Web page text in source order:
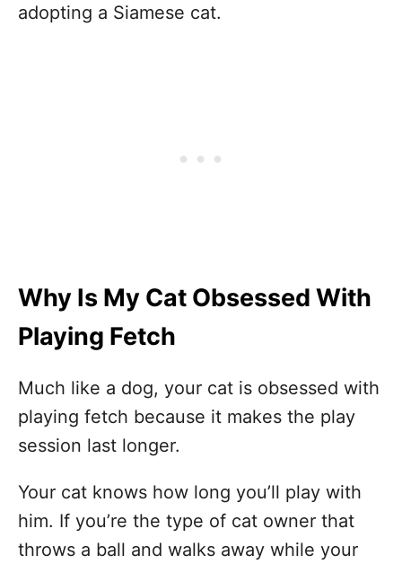
adopting a Siamese cat.
Why Is My Cat Obsessed With
Playing Fetch
Much like a dog, your cat is obsessed with
playing fetch because it makes the play
session last longer.
Your cat knows how long you’ll play with
him. If you’re the type of cat owner that
throws a ball and walks away while your